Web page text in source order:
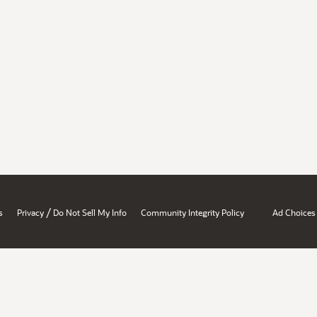
Privacy / Do Not Sell My Info Community Integrity Policy Ad Choices